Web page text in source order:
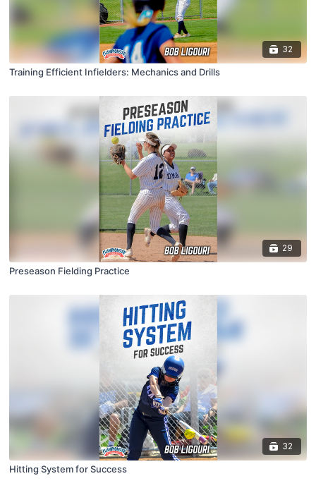
32
Training Efficient Infielders: Mechanics and Drills
29
Preseason Fielding Practice
32
Hitting System for Success